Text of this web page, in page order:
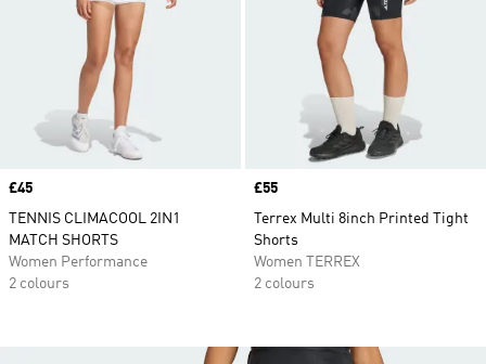
Price
£45
TENNIS CLIMACOOL 2IN1
MATCH SHORTS
Women Performance
2 colours
Price
£55
Terrex Multi 8inch Printed Tight
Shorts
Women TERREX
2 colours